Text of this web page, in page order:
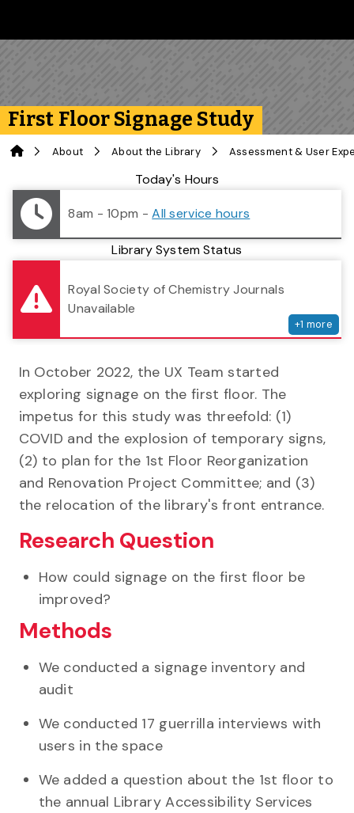
First Floor Signage Study
About About the Library Assessment & User
Library StatusToday's Hours
8am - 10pm -All service hours
Library System Status
Royal Society of Chemistry Journals
Unavailable
+1 more
In October 2022, the UX Team started
exploring signage on the first floor. The
impetus for this study was threefold: (1)
COVID and the explosion of temporary signs,
(2) to plan for the 1st Floor Reorganization
and Renovation Project Committee; and (3)
the relocation of the library's front entrance.
Research Question
How could signage on the first floor be
improved?
Methods
We conducted a signage inventory and
audit
We conducted 17 guerrilla interviews with
users in the space
We added a question about the 1st floor to
the annual Library Accessibility Services